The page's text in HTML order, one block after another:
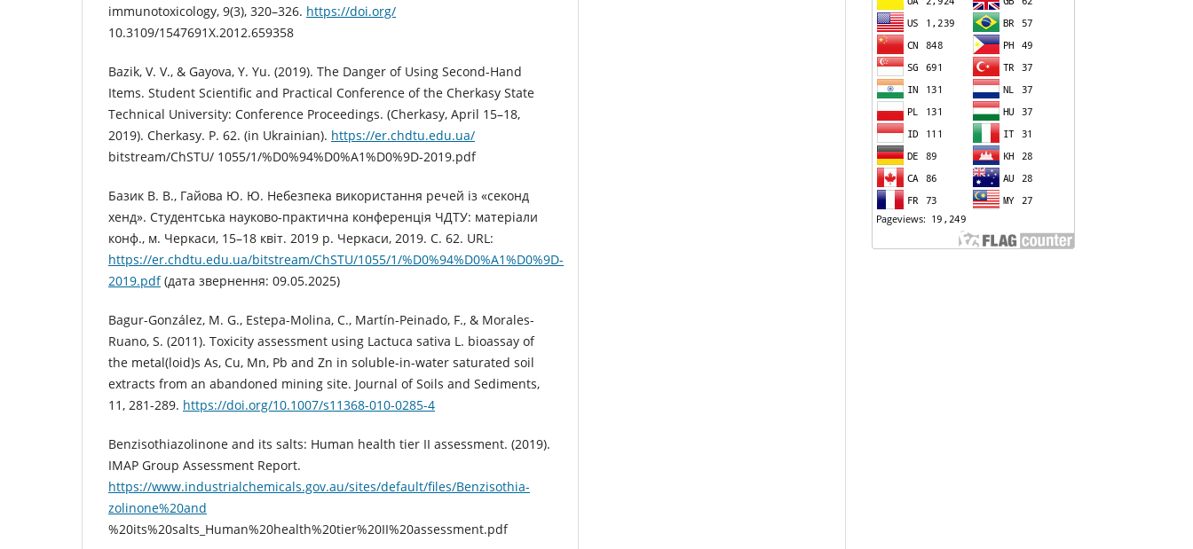
immunotoxicology, 9(3), 320–326. https://doi.org/
10.3109/1547691X.2012.659358
Bazik, V. V., & Gayova, Y. Yu. (2019). The Danger of Using Second-Hand
Items. Student Scientific and Practical Conference of the Cherkasy State
Technical University: Conference Proceedings. (Cherkasy, April 15–18,
2019). Cherkasy. P. 62. (in Ukrainian). https://er.chdtu.edu.ua/
bitstream/ChSTU/ 1055/1/%D0%94%D0%A1%D0%9D-2019.pdf
Базик В. В., Гайова Ю. Ю. Небезпека використання речей із «секонд
хенд». Студентська науково-практична конференція ЧДТУ: матеріали
конф., м. Черкаси, 15–18 квіт. 2019 р. Черкаси, 2019. С. 62. URL:
https://er.chdtu.edu.ua/bitstream/ChSTU/1055/1/%D0%94%D0%A1%D0%9D-
2019.pdf(дата звернення: 09.05.2025)
Bagur-González, M. G., Estepa-Molina, C., Martín-Peinado, F., & Morales-
Ruano, S. (2011). Toxicity assessment using Lactuca sativa L. bioassay of
the metal(loid)s As, Cu, Mn, Pb and Zn in soluble-in-water saturated soil
extracts from an abandoned mining site. Journal of Soils and Sediments,
11, 281-289. https://doi.org/10.1007/s11368-010-0285-4
Benzisothiazolinone and its salts: Human health tier II assessment. (2019).
IMAP Group Assessment Report.
https://www.industrialchemicals.gov.au/sites/default/files/Benzisothia-
zolinone%20and
%20its%20salts_Human%20health%20tier%20II%20assessment.pdf